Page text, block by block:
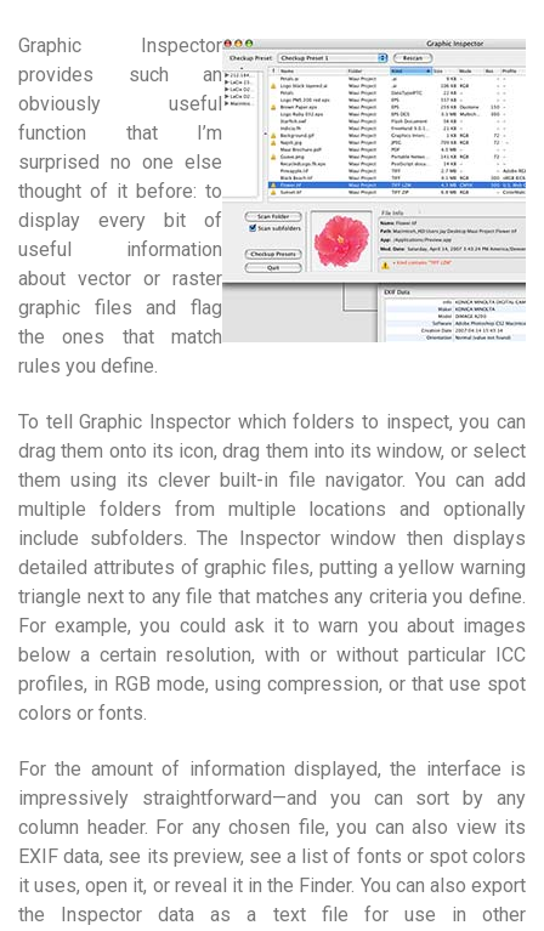
Graphic Inspector
provides such an
obviously useful
function that I’m
surprised no one else
thought of it before: to
display every bit of
useful information
about vector or raster
graphic files and flag
the ones that match
rules you define.
To tell Graphic Inspector which folders to inspect, you can
drag them onto its icon, drag them into its window, or select
them using its clever built-in file navigator. You can add
multiple folders from multiple locations and optionally
include subfolders. The Inspector window then displays
detailed attributes of graphic files, putting a yellow warning
triangle next to any file that matches any criteria you define.
For example, you could ask it to warn you about images
below a certain resolution, with or without particular ICC
profiles, in RGB mode, using compression, or that use spot
colors or fonts.
For the amount of information displayed, the interface is
impressively straightforward—and you can sort by any
column header. For any chosen file, you can also view its
EXIF data, see its preview, see a list of fonts or spot colors
it uses, open it, or reveal it in the Finder. You can also export
the Inspector data as a text file for use in other